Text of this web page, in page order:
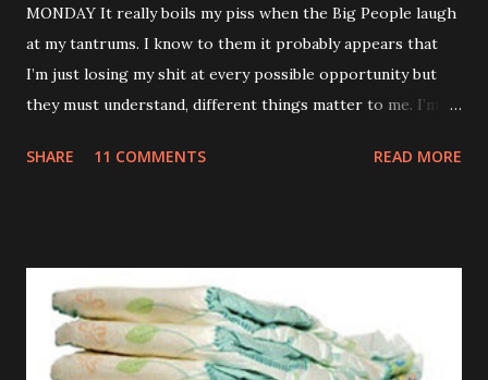
MONDAY It really boils my piss when the Big People laugh
at my tantrums. I know to them it probably appears that
I’m just losing my shit at every possible opportunity but
they must understand, different things matter to me. I’m
are killing and my only proper friends are my relatives so
into their Daddy’s room when he was having a meeting. If
my Daddy ever has a conversation anywhere near that
important I’m definitely going to do the same. Those kids
SHARE 11 COMMENTS READ MORE